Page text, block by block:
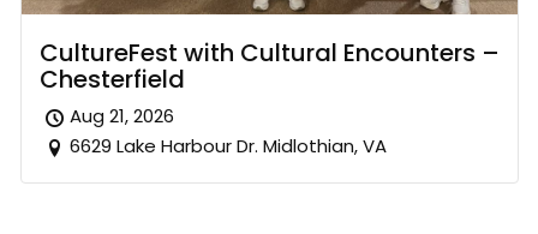
CultureFest with Cultural Encounters –
Chesterfield
Aug 21, 2026
6629 Lake Harbour Dr. Midlothian, VA